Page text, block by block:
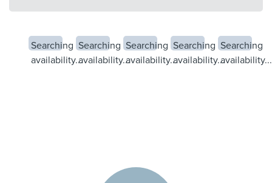
Searching
availability...
Searching
availability...
Searching
availability...
Searching
availability...
Searching
availability...